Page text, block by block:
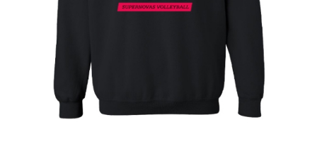
CLEARANCE
Custom Quote